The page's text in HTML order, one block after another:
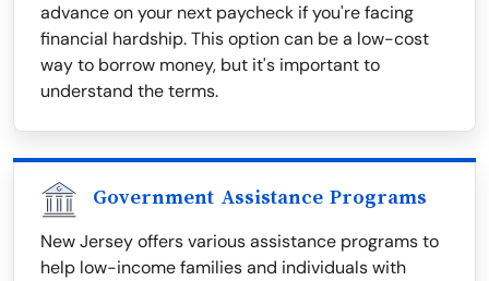
advance on your next paycheck if you're facing
financial hardship. This option can be a low-cost
way to borrow money, but it's important to
understand the terms.
Government Assistance Programs
New Jersey offers various assistance programs to
help low-income families and individuals with